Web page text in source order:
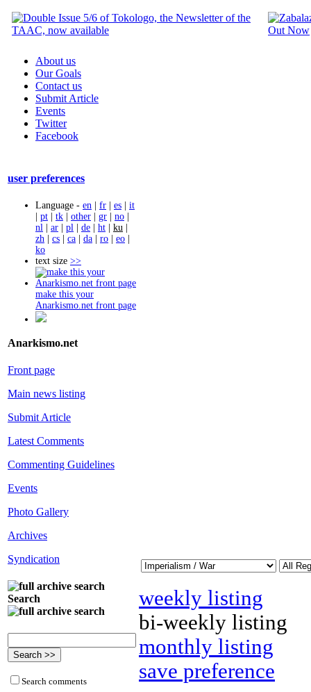
About us
Our Goals
Contact us
Submit Article
Events
Twitter
Facebook
user preferences
Language - en | fr | es | it
| pt | tk | other | gr | no |
nl | ar | pl | de | ht | ku |
zh | cs | ca | da | ro | eo |
ko
text size >>
make this your
Anarkismo.net front page
Anarkismo.net
Front page
Main news listing
Submit Article
Latest Comments
Commenting Guidelines
Events
Photo Gallery
Archives
Syndication
Search
Search comments
weekly listing
bi-weekly listing
monthly listing
save preference